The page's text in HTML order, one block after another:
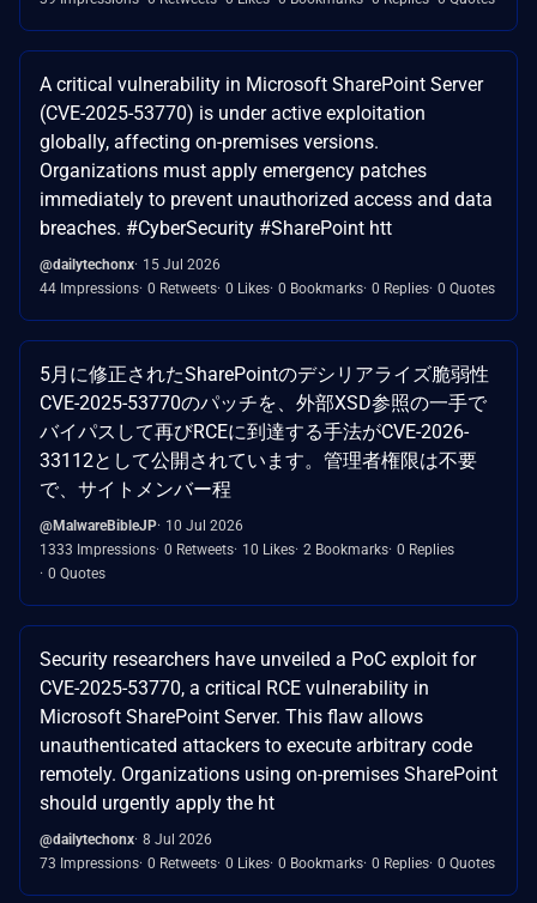
A critical vulnerability in Microsoft SharePoint Server
(CVE-2025-53770) is under active exploitation
globally, affecting on-premises versions.
Organizations must apply emergency patches
immediately to prevent unauthorized access and data
breaches. #CyberSecurity #SharePoint htt
@dailytechonx 15 Jul 2026
44 Impressions 0 Retweets 0 Likes 0 Bookmarks 0 Replies 0 Quotes
5月に修正されたSharePointのデシリアライズ脆弱性
CVE-2025-53770のパッチを、外部XSD参照の一手で
バイパスして再びRCEに到達する手法がCVE-2026-
33112として公開されています。管理者権限は不要
で、サイトメンバー程
@MalwareBibleJP 10 Jul 2026
1333 Impressions 0 Retweets 10 Likes 2 Bookmarks 0 Replies
0 Quotes
Security researchers have unveiled a PoC exploit for
CVE-2025-53770, a critical RCE vulnerability in
Microsoft SharePoint Server. This flaw allows
unauthenticated attackers to execute arbitrary code
remotely. Organizations using on-premises SharePoint
should urgently apply the ht
@dailytechonx 8 Jul 2026
73 Impressions 0 Retweets 0 Likes 0 Bookmarks 0 Replies 0 Quotes